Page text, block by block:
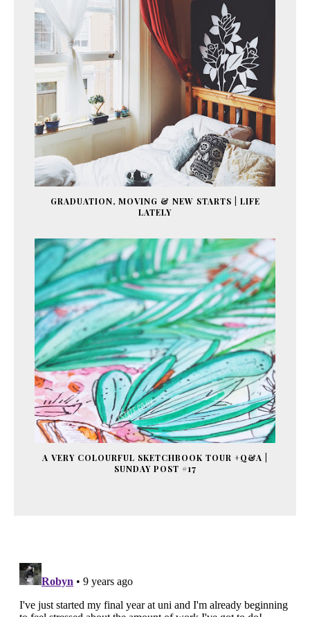
GRADUATION, MOVING & NEW STARTS | LIFE
LATELY
A VERY COLOURFUL SKETCHBOOK TOUR +Q&A |
SUNDAY POST #17